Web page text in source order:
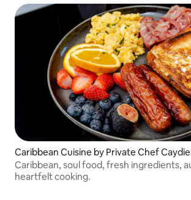
Caribbean Cuisine by Private Chef Caydie
Caribbean, soul food, fresh ingredients,
heartfelt cooking.